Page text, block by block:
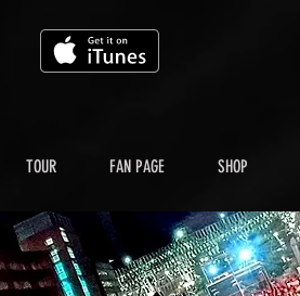
TOUR FAN PAGE SHOP